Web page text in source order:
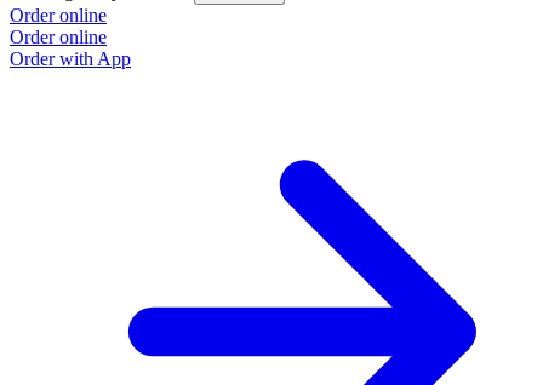
Order online
Order online
Order with App